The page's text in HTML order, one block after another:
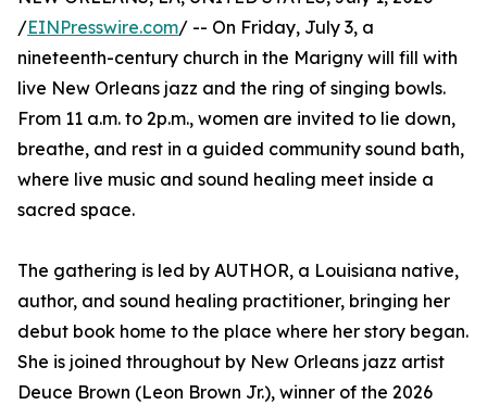
/EINPresswire.com/ -- On Friday, July 3, a
nineteenth-century church in the Marigny will fill with
live New Orleans jazz and the ring of singing bowls.
From 11 a.m. to 2p.m., women are invited to lie down,
breathe, and rest in a guided community sound bath,
where live music and sound healing meet inside a
sacred space.
The gathering is led by AUTHOR, a Louisiana native,
author, and sound healing practitioner, bringing her
debut book home to the place where her story began.
She is joined throughout by New Orleans jazz artist
Deuce Brown (Leon Brown Jr.), winner of the 2026